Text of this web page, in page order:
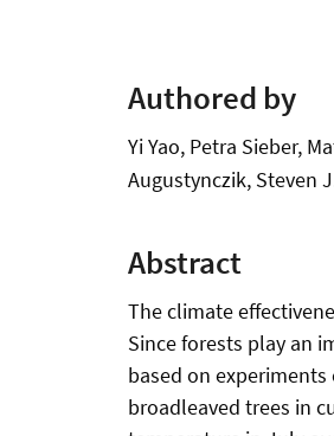
Authored by
Yi Yao, Petra Sieber,
Augustynczik, Steven
Abstract
The climate
Since forests play an
based on
broadleaved trees in